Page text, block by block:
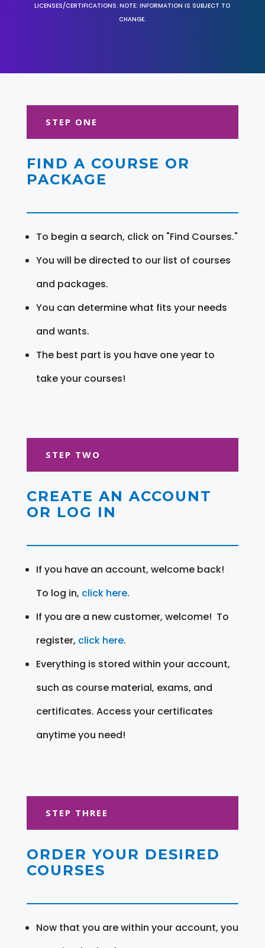
LICENSES/CERTIFICATIONS. NOTE: INFORMATION IS SUBJECT TO
CHANGE.
STEP ONE
FIND A COURSE OR
PACKAGE
To begin a search, click on "Find Courses."
You will be directed to our list of courses
and packages.
You can determine what fits your needs
and wants.
The best part is you have one year to
take your courses!
STEP TWO
CREATE AN ACCOUNT
OR LOG IN
If you have an account, welcome back!
To log in, click here.
If you are a new customer, welcome! To
register, click here.
Everything is stored within your account,
such as course material, exams, and
certificates. Access your certificates
anytime you need!
STEP THREE
ORDER YOUR DESIRED
COURSES
Now that you are within your account, you